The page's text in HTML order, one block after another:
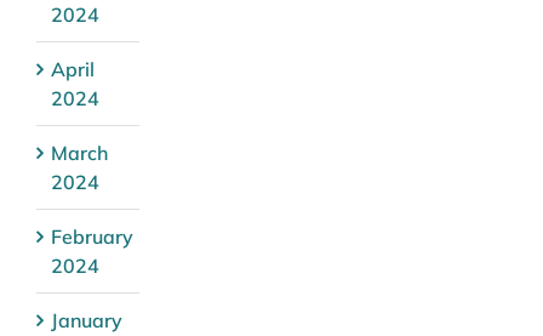
2024
April
2024
March
2024
February
2024
January